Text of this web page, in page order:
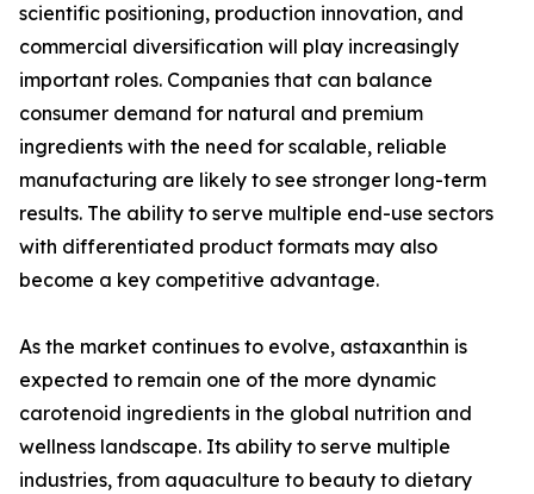
scientific positioning, production innovation, and
commercial diversification will play increasingly
important roles. Companies that can balance
consumer demand for natural and premium
ingredients with the need for scalable, reliable
manufacturing are likely to see stronger long-term
results. The ability to serve multiple end-use sectors
with differentiated product formats may also
become a key competitive advantage.
As the market continues to evolve, astaxanthin is
expected to remain one of the more dynamic
carotenoid ingredients in the global nutrition and
wellness landscape. Its ability to serve multiple
industries, from aquaculture to beauty to dietary